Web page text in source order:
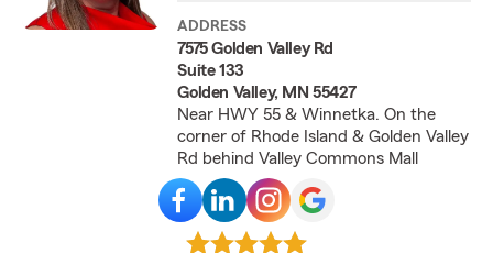
ADDRESS
7575 Golden Valley Rd
Suite 133
Golden Valley, MN 55427
Near HWY 55 & Winnetka. On the
corner of Rhode Island & Golden Valley
Rd behind Valley Commons Mall